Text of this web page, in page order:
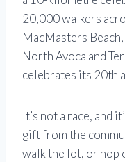
20,000 walkers
MacMasters Beach,
North Avoca and
celebrates its 20th
It’s not a race, and
gift from the
walk the lot, or hop